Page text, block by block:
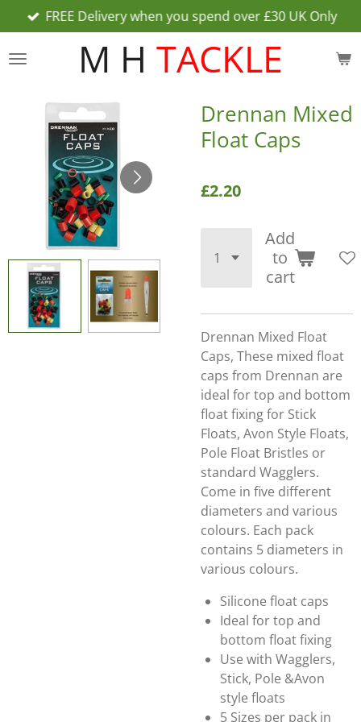
Skip
to
main
M H TACKLE
FREE Delivery when you spend over £30 UK Only
Drennan Mixed
Float Caps
£2.20
Add
to
cart
Drennan Mixed Float
Caps, These mixed float
caps from Drennan are
ideal for top and bottom
float fixing for Stick
Floats, Avon Style Floats,
Pole Float Bristles or
standard Wagglers.
Come in five different
diameters and various
colours. Each pack
contains 5 diameters in
various colours.
Silicone float caps
Ideal for top and
bottom float fixing
Use with Wagglers,
Stick, Pole &Avon
style floats
5 Sizes per pack in